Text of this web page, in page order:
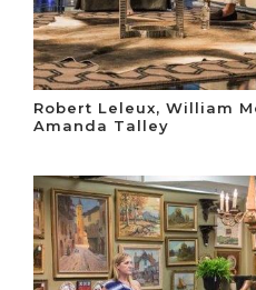
Robert Leleux, William
Amanda Talley